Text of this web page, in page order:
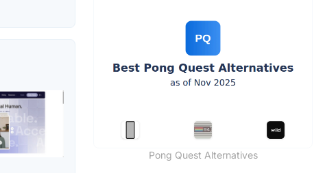
Pong Quest Alternatives